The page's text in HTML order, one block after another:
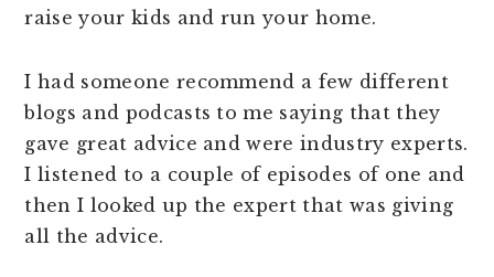
raise your kids and run your home.
I had someone recommend a few different
blogs and podcasts to me saying that they
gave great advice and were industry experts.
I listened to a couple of episodes of one and
then I looked up the expert that was giving
all the advice.